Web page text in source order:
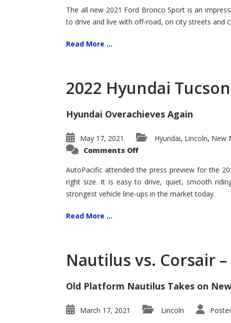
The all new 2021 Ford Bronco Sport is an
to drive and live with off-road, on city streets and
Read More ...
2022 Hyundai
Hyundai Overachieves Again
May 17, 2021 Hyundai, Lincoln, New
Comments Offon
Tucson
–
Exceptional
AutoPacific attended the press preview for the
right size. It is easy to drive, quiet, smooth
strongest vehicle line-ups in the market today.
Read More ...
Nautilus vs. Corsair
Old Platform Nautilus Takes on
March 17, 2021 Lincoln